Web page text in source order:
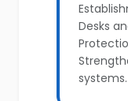
Desks
systems.